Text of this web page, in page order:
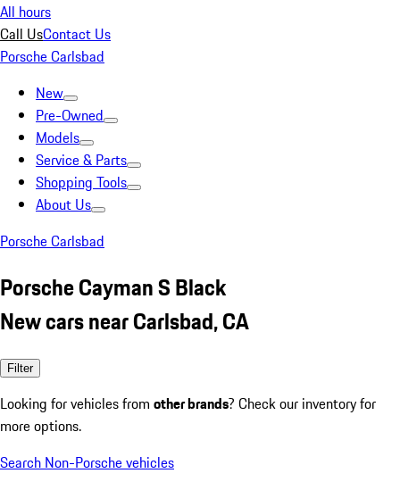
All hours
Call UsContact Us
Porsche Carlsbad
New
Pre-Owned
Models
Service & Parts
Shopping Tools
About Us
Porsche Carlsbad
Porsche Cayman S Black
New cars near Carlsbad, CA
Filter
Looking for vehicles from other brands? Check our inventory for
more options.
Search Non-Porsche vehicles